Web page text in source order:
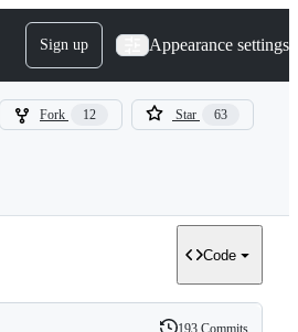
Sign up Appearance settings
Fork 12 Star 63
Code
193 Commits